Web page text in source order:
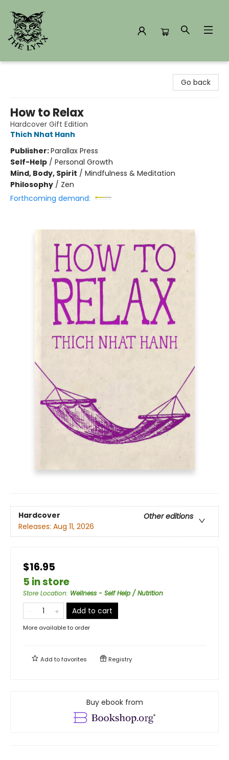
Go back
How to Relax
Hardcover Gift Edition
Thich Nhat Hanh
Publisher:Parallax Press
Self-Help / Personal Growth
Mind, Body, Spirit / Mindfulness & Meditation
Philosophy / Zen
Forthcoming demand:
Hardcover
Other editions
Releases: Aug 11, 2026
$16.95
5 in store
Store Location: Wellness - Self Help / Nutrition
Add to cart
More available to order
Add tofavorites Registry
Buy ebook from